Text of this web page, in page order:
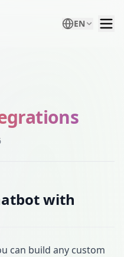
EN
with
can build any custom